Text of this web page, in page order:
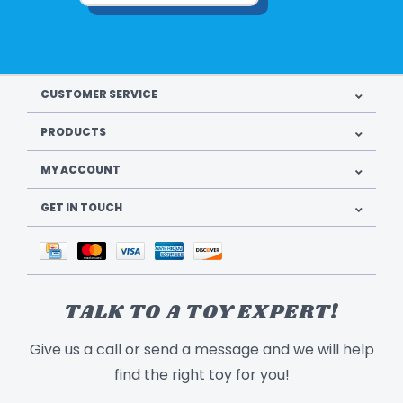
CUSTOMER SERVICE
PRODUCTS
MY ACCOUNT
GET IN TOUCH
TALK TO A TOY EXPERT!
Give us a call or send a message and we will help
find the right toy for you!